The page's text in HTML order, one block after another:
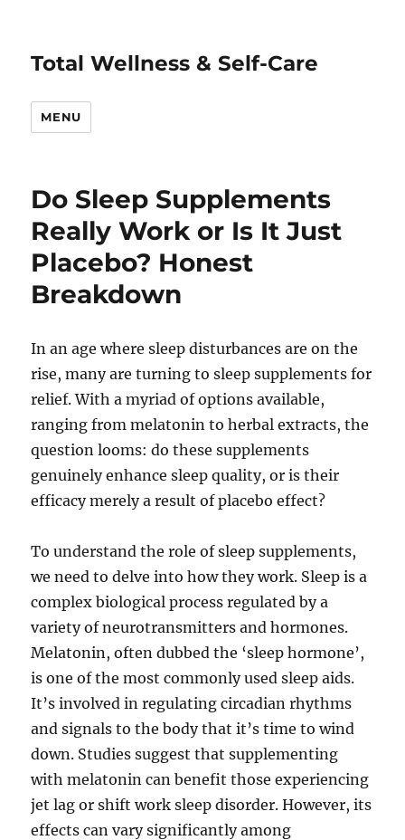
Total Wellness & Self-Care
MENU
Do Sleep Supplements
Really Work or Is It Just
Placebo? Honest
Breakdown
In an age where sleep disturbances are on the
rise, many are turning to sleep supplements for
relief. With a myriad of options available,
ranging from melatonin to herbal extracts, the
question looms: do these supplements
genuinely enhance sleep quality, or is their
efficacy merely a result of placebo effect?
To understand the role of sleep supplements,
we need to delve into how they work. Sleep is a
complex biological process regulated by a
variety of neurotransmitters and hormones.
Melatonin, often dubbed the ‘sleep hormone’,
is one of the most commonly used sleep aids.
It’s involved in regulating circadian rhythms
and signals to the body that it’s time to wind
down. Studies suggest that supplementing
with melatonin can benefit those experiencing
jet lag or shift work sleep disorder. However, its
effects can vary significantly among